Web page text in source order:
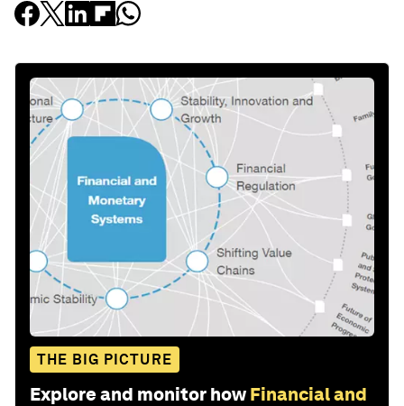
THE BIG PICTURE
Explore and monitor how Financial and